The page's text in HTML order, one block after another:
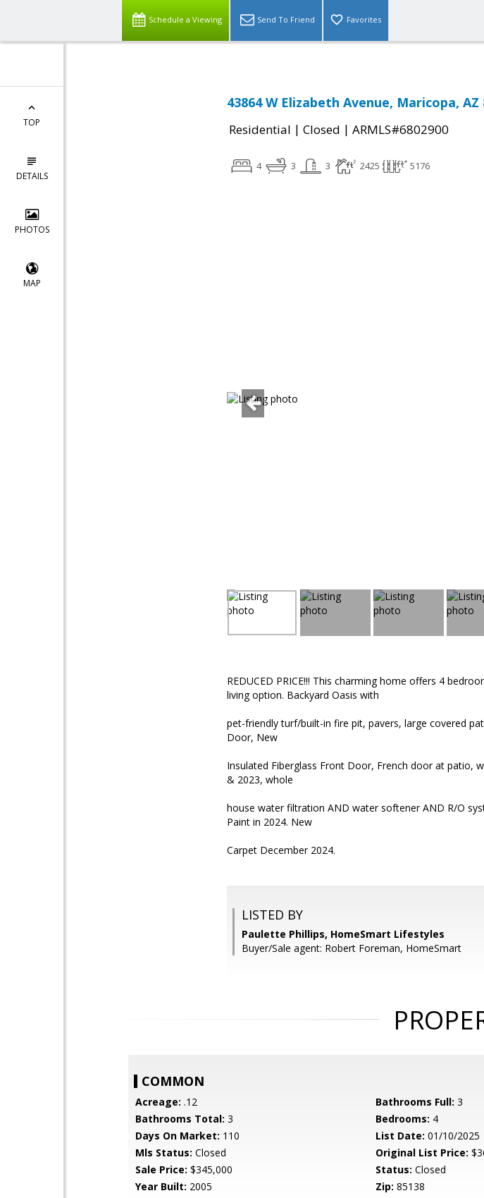
Schedule a Viewing Send To Friend Favorites
TOP
DETAILS
PHOTOS
MAP
43864 W Elizabeth Avenue, Maricopa, AZ
Residential | Closed | ARMLS#6802900
4 3 3 2425 5176
REDUCED PRICE!!! This charming home offers 4
living option. Backyard Oasis with
pet-friendly turf/built-in fire pit, pavers, large covered
Door, New
Insulated Fiberglass Front Door, French door at patio,
& 2023, whole
house water filtration AND water softener AND R/O
Paint in 2024. New
Carpet December 2024.
LISTED BY
Paulette Phillips, HomeSmart Lifestyles
Buyer/Sale agent: Robert Foreman, HomeSmart
COMMON
Acreage: .12 Bathrooms Full: 3
Bathrooms Total: 3 Bedrooms: 4
Days On Market: 110 List Date: 01/10/2025
Mls Status: Closed Original List Price:
Sale Price: $345,000 Status: Closed
Year Built: 2005 Zip: 85138